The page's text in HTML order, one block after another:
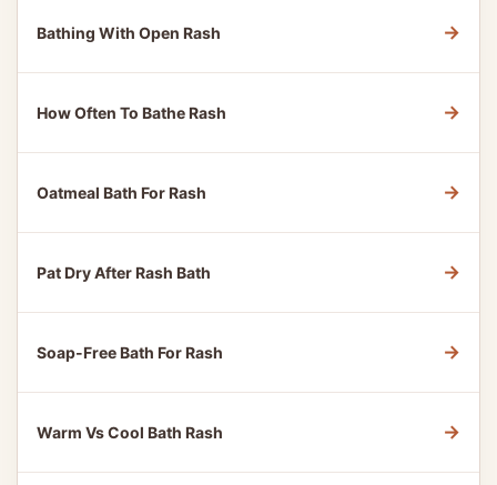
Bathing With Open Rash →
How Often To Bathe Rash →
Oatmeal Bath For Rash →
Pat Dry After Rash Bath →
Soap-Free Bath For Rash →
Warm Vs Cool Bath Rash →